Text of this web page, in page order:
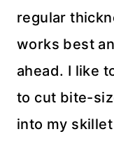
regular
works best
ahead. I like
to cut bite-
into my